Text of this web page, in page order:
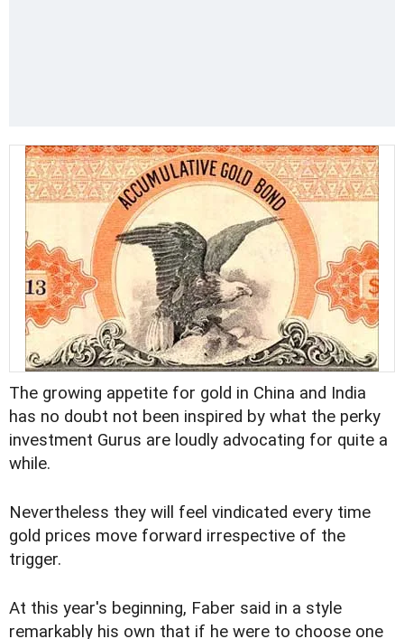
The growing appetite for gold in China and India
has no doubt not been inspired by what the perky
investment Gurus are loudly advocating for quite a
while.
Nevertheless they will feel vindicated every time
gold prices move forward irrespective of the
trigger.
At this year's beginning, Faber said in a style
remarkably his own that if he were to choose one